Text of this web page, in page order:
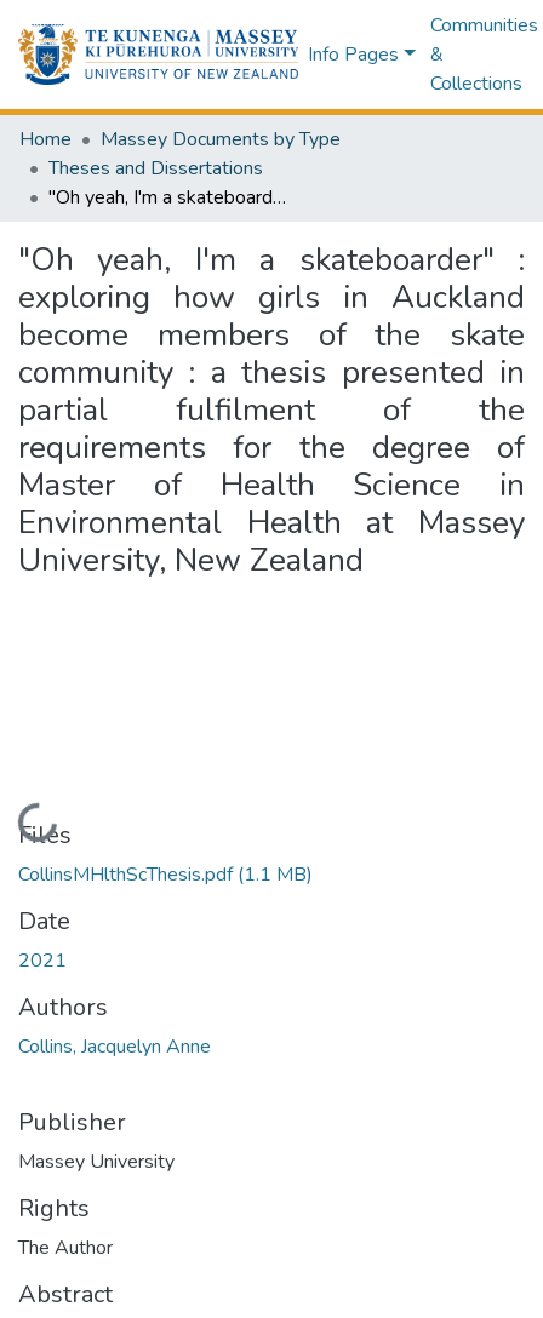
Info Pages
Communities
&
Collections
Home
Massey Documents by Type
Theses and Dissertations
"Oh yeah, I'm a skateboarder" : exploring how girls in Auckland become members of the skate community : a thesis presented in partial fulfilment of the requirements for the degree of Master of Health Science in Environmental Health at Massey University, New Zealand
"Oh yeah, I'm a skateboarder" :
exploring how girls in Auckland
become members of the skate
community : a thesis presented in
partial fulfilment of the
requirements for the degree of
Master of Health Science in
Environmental Health at Massey
University, New Zealand
Loading...
Files
CollinsMHlthScThesis.pdf(1.1 MB)
Date
2021
Authors
Collins, Jacquelyn Anne
Publisher
Massey University
Rights
The Author
Abstract